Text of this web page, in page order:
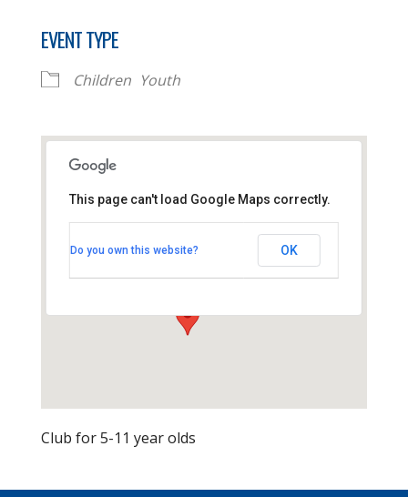
EVENT TYPE
Children Youth
Thornhill Park Road - Southampton
This page can't load Google Maps correctly.
Do you own this website? OK
Club for 5-11 year olds